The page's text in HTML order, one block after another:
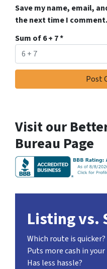
Save my name, email,
the next time I comment.
Sum of 6 + 7*
Visit our
Bureau Page
Listing vs.
Which route is quicker?
Puts more cash in
Has less hassle?